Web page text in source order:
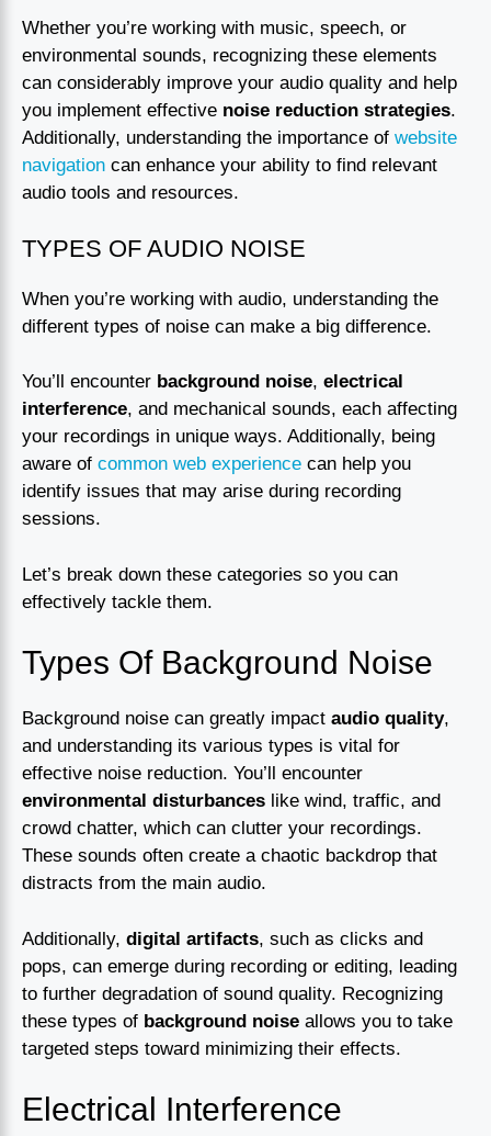
Whether you’re working with music, speech, or
environmental sounds, recognizing these elements
can considerably improve your audio quality and help
you implement effective noise reduction strategies.
Additionally, understanding the importance of website
navigation can enhance your ability to find relevant
audio tools and resources.
TYPES OF AUDIO NOISE
When you’re working with audio, understanding the
different types of noise can make a big difference.
You’ll encounter background noise, electrical
interference, and mechanical sounds, each affecting
your recordings in unique ways. Additionally, being
aware of common web experience can help you
identify issues that may arise during recording
sessions.
Let’s break down these categories so you can
effectively tackle them.
Types Of Background Noise
Background noise can greatly impact audio quality,
and understanding its various types is vital for
effective noise reduction. You’ll encounter
environmental disturbances like wind, traffic, and
crowd chatter, which can clutter your recordings.
These sounds often create a chaotic backdrop that
distracts from the main audio.
Additionally, digital artifacts, such as clicks and
pops, can emerge during recording or editing, leading
to further degradation of sound quality. Recognizing
these types of background noise allows you to take
targeted steps toward minimizing their effects.
Electrical Interference